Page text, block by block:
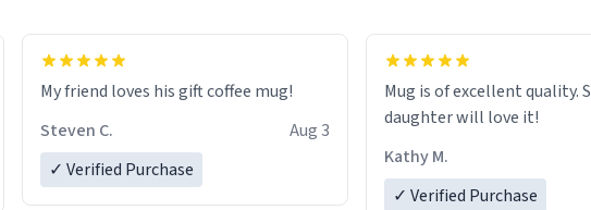
My friend loves his gift coffee mug!
Steven C.
Aug 3
✓ Verified Purchase
Mug is of excellent quality.
daughter will love it!
Kathy M.
✓ Verified Purchase